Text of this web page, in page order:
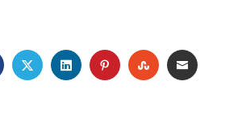
FACEBOOKTWITTERLINKEDINPINTEREST
STUMBLEUPON
EMAIL